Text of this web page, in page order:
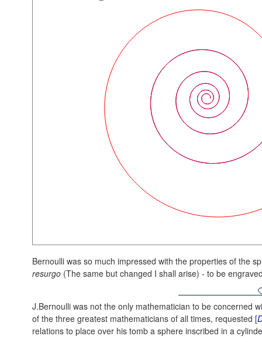
Bernoulli was so much impressed with the properties of the
resurgo (The same but changed I shall arise) - to be
J.Bernoulli was not the only mathematician to be concerned
of the three greatest mathematicians of all times, requested [
relations to place over his tomb a sphere inscribed in a